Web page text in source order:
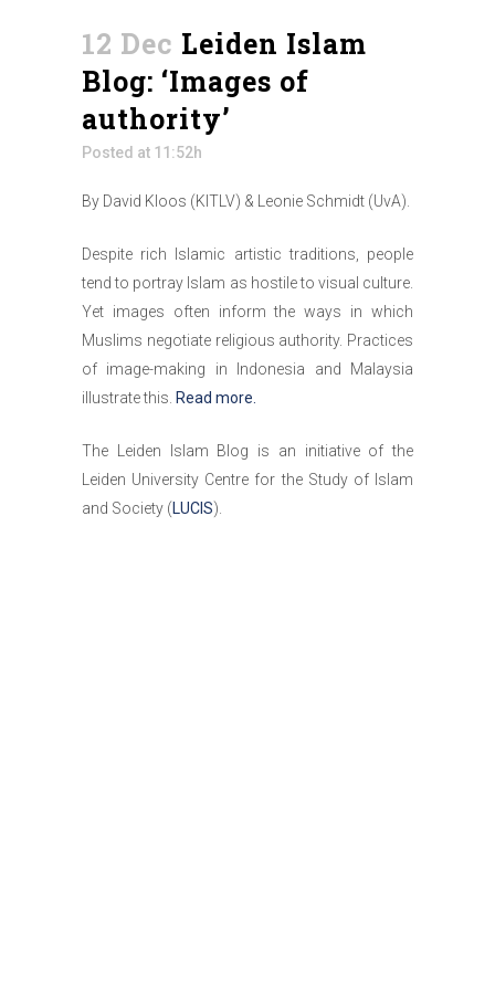
12 Dec Leiden Islam
Blog: ‘Images of
authority’
Posted at 11:52h
By David Kloos (KITLV) & Leonie Schmidt (UvA).
Despite rich Islamic artistic traditions, people
tend to portray Islam as hostile to visual culture.
Yet images often inform the ways in which
Muslims negotiate religious authority. Practices
of image-making in Indonesia and Malaysia
illustrate this. Read more.
The Leiden Islam Blog is an initiative of the
Leiden University Centre for the Study of Islam
and Society (LUCIS).